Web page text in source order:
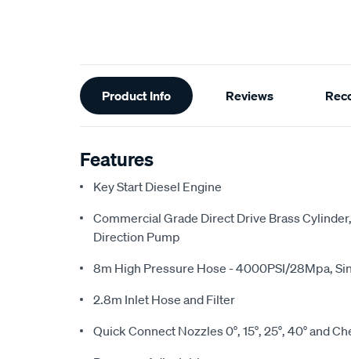
Additional
Information
Product Info Reviews
Features
Key Start Diesel Engine
Commercial Grade Direct Drive Brass
Direction Pump
8m High Pressure Hose - 4000PSI/28Mpa,
2.8m Inlet Hose and Filter
Quick Connect Nozzles 0°, 15°, 25°, 40° and